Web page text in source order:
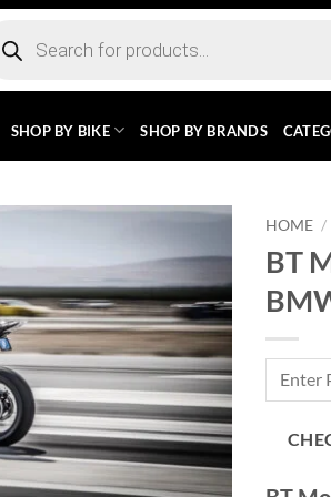
SHOP BY BIKE SHOP BY BRANDS
HOME /
BT